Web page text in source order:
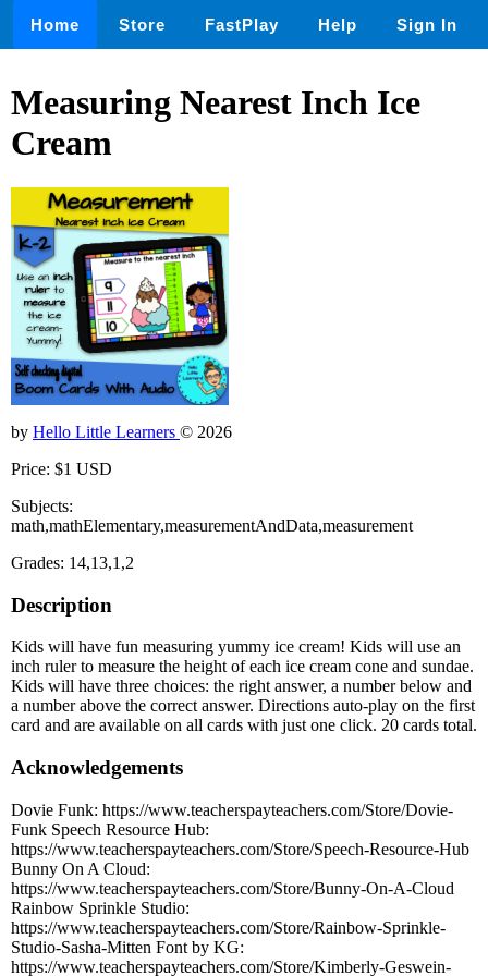
Home Store FastPlay Help Sign In
Measuring Nearest Inch Ice
Cream
by Hello Little Learners © 2026
Price: $1 USD
Subjects:
math,mathElementary,measurementAndData,measurement
Grades: 14,13,1,2
Description
Kids will have fun measuring yummy ice cream! Kids will use an
inch ruler to measure the height of each ice cream cone and sundae.
Kids will have three choices: the right answer, a number below and
a number above the correct answer. Directions auto-play on the first
card and are available on all cards with just one click. 20 cards total.
Acknowledgements
Dovie Funk: https://www.teacherspayteachers.com/Store/Dovie-
Funk Speech Resource Hub:
https://www.teacherspayteachers.com/Store/Speech-Resource-Hub
Bunny On A Cloud:
https://www.teacherspayteachers.com/Store/Bunny-On-A-Cloud
Rainbow Sprinkle Studio:
https://www.teacherspayteachers.com/Store/Rainbow-Sprinkle-
Studio-Sasha-Mitten Font by KG:
https://www.teacherspayteachers.com/Store/Kimberly-Geswein-